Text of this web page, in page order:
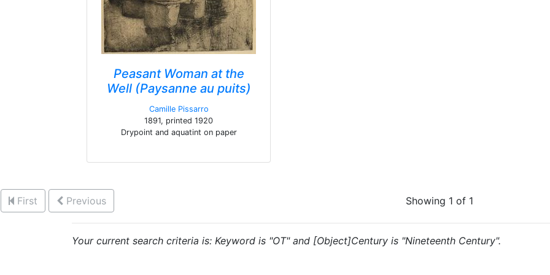
Peasant Woman at the
Well (Paysanne au puits)
Camille Pissarro
1891, printed 1920
Drypoint and aquatint on paper
First Previous Showing 1 of 1
Your current search criteria is: Keyword is "OT" and [Object]Century is "Nineteenth Century".